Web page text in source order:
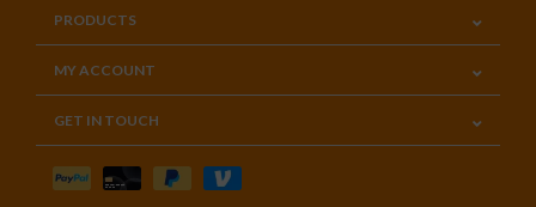
PRODUCTS
MY ACCOUNT
GET IN TOUCH